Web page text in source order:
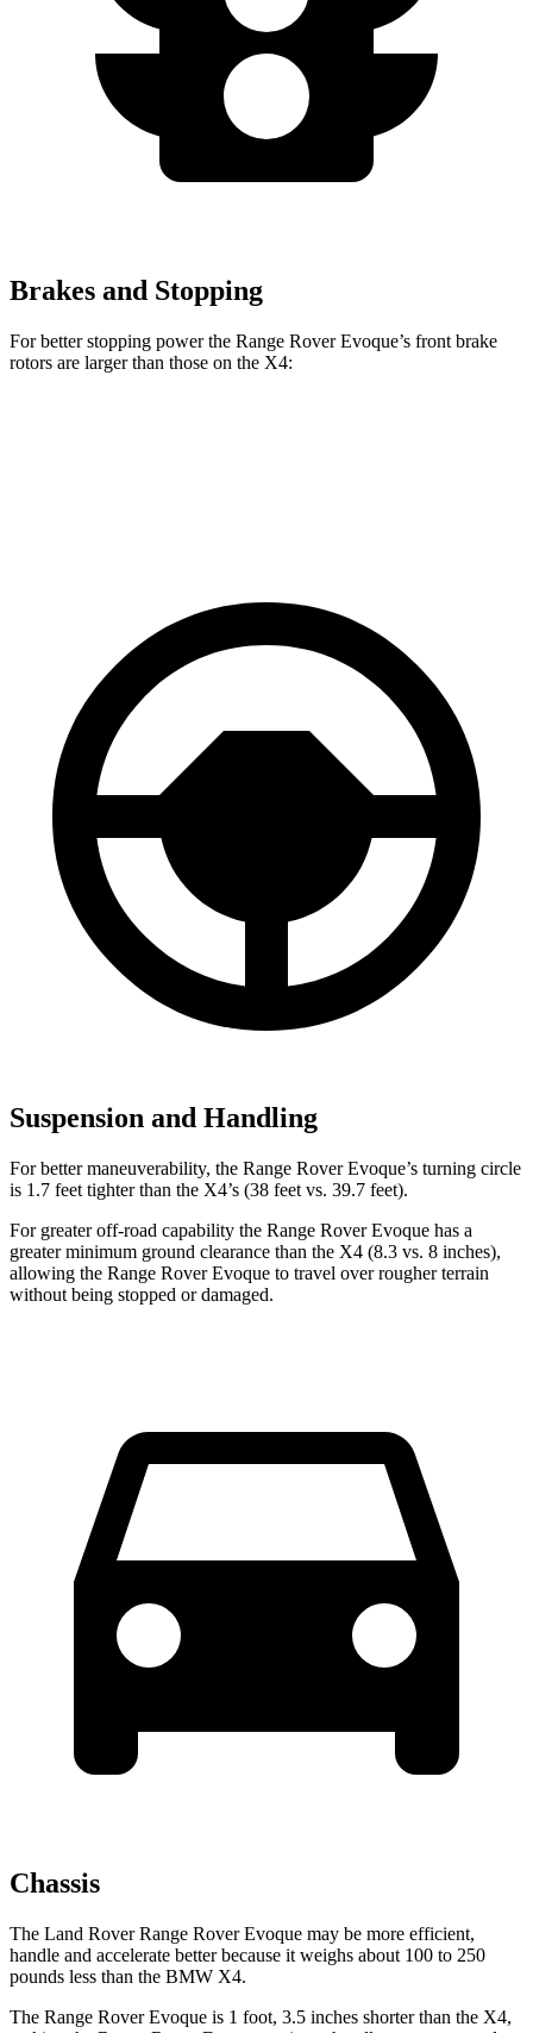
Brakes and Stopping
For better stopping power the Range Rover Evoque’s front brake
rotors are larger than those on the X4:
Suspension and Handling
For better maneuverability, the Range Rover Evoque’s turning circle
is 1.7 feet tighter than the X4’s (38 feet vs. 39.7 feet).
For greater off-road capability the Range Rover Evoque has a
greater minimum ground clearance than the X4 (8.3 vs. 8 inches),
allowing the Range Rover Evoque to travel over rougher terrain
without being stopped or damaged.
Chassis
The Land Rover Range Rover Evoque may be more efficient,
handle and accelerate better because it weighs about 100 to 250
pounds less than the BMW X4.
The Range Rover Evoque is 1 foot, 3.5 inches shorter than the X4,